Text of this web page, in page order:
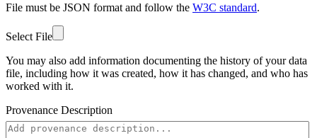
File must be JSON format and follow the W3C standard.
Select File
You may also add information documenting the history of your data
file, including how it was created, how it has changed, and who has
worked with it.
Provenance Description